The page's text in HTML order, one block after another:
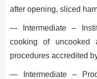
after opening, sliced
— Intermediate –
cooking of uncooked
procedures accredited
— Intermediate –